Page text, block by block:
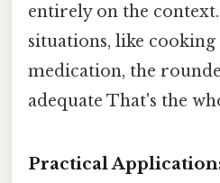
entirely on the
situations, like
medication, the
adequate That's the
Practical